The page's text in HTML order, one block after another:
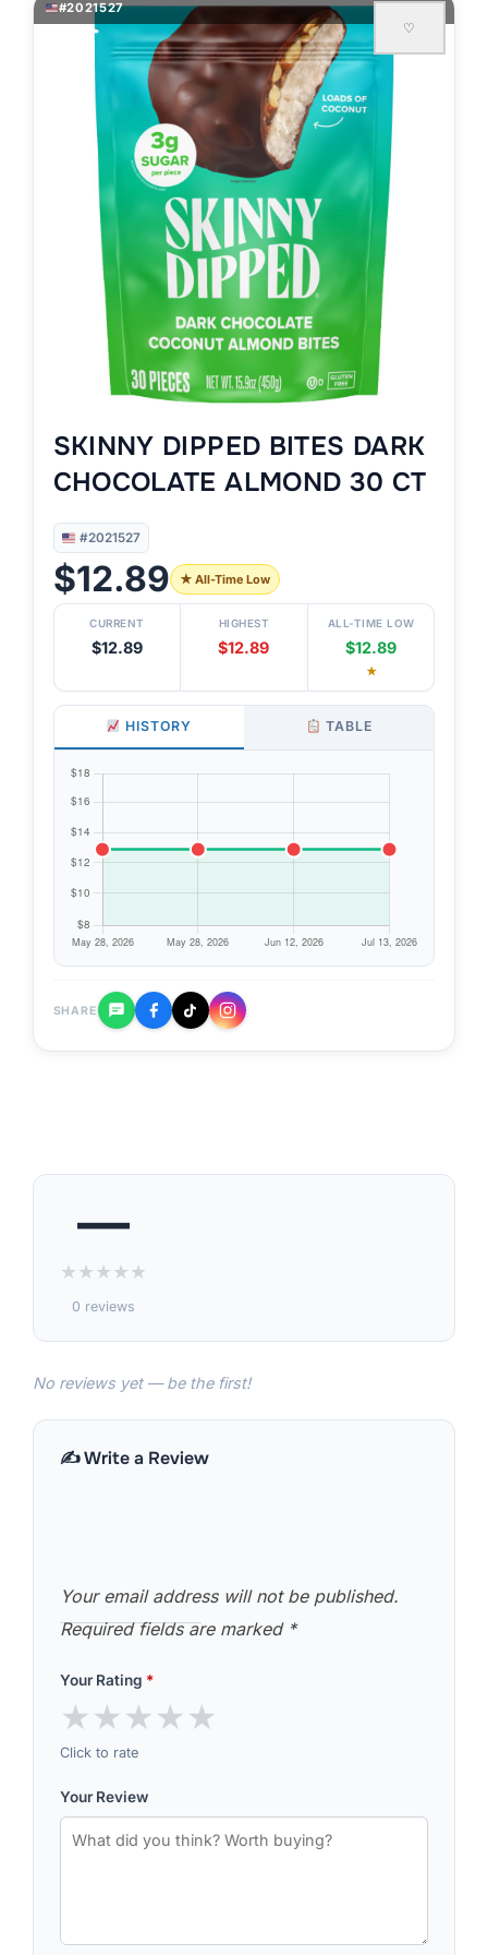
#2021527
♡
SKINNY DIPPED BITES DARK
CHOCOLATE ALMOND 30 CT
#2021527
$12.89 ★ All-Time Low
CURRENT
$12.89
HIGHEST
$12.89
ALL-TIME LOW
$12.89
★
HISTORY TABLE
SHARE
—
★★★★★
0 reviews
No reviews yet — be the first!
✍️ Write a Review
Your email address will not be published.
Required fields are marked *
Your Rating *
★★★★★
Click to rate
Your Review